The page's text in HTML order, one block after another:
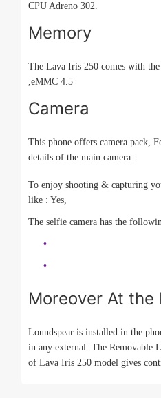
CPU Adreno 302.
Memory
The Lava Iris 250 comes with
,eMMC 4.5
Camera
This phone offers camera pack,
details of the main camera:
To enjoy shooting & capturing
like : Yes,
The selfie camera has the
Moreover At the
Loundspear is installed in the
in any external. The Removable
of Lava Iris 250 model gives